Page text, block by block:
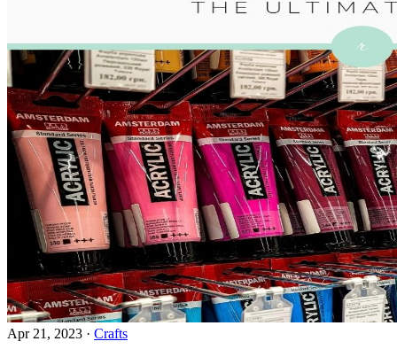
Apr 21, 2023 · Crafts